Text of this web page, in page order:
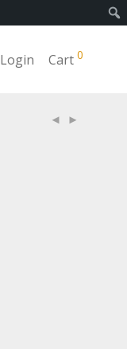
Login Cart 0